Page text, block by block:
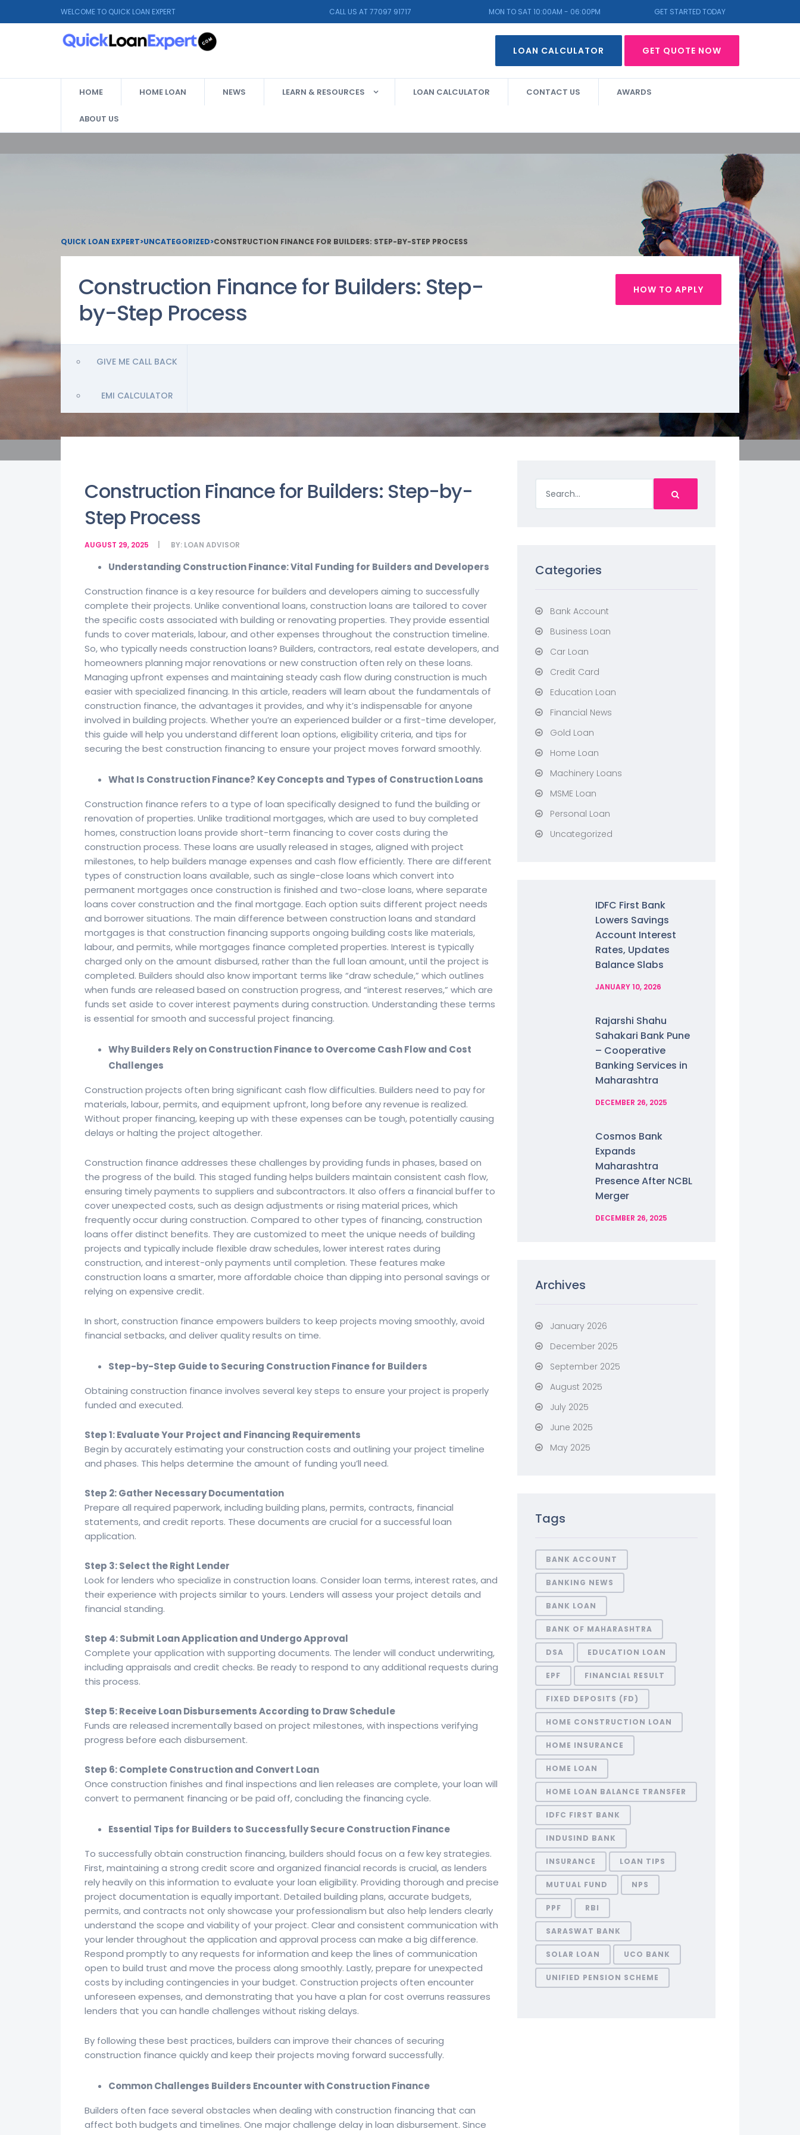
WELCOME TO QUICK LOAN EXPERT CALL US AT 77097 91717 MON TO SAT 10:00AM - 06:00PM GET STARTED TODAY
LOAN CALCULATOR GET QUOTE NOW
HOME HOME LOAN NEWS LEARN & RESOURCES LOAN CALCULATOR CONTACT US AWARDS
ABOUT US
QUICK LOAN EXPERT>UNCATEGORIZED>CONSTRUCTION FINANCE FOR BUILDERS: STEP-BY-STEP PROCESS
Construction Finance for Builders: Step-
by-Step Process
HOW TO APPLY
GIVE ME CALL BACK
EMI CALCULATOR
Construction Finance for Builders: Step-by-
Step Process
AUGUST 29, 2025 BY: LOAN ADVISOR
Understanding Construction Finance: Vital Funding for Builders and Developers
Construction finance is a key resource for builders and developers aiming to successfully
complete their projects. Unlike conventional loans, construction loans are tailored to cover
the specific costs associated with building or renovating properties. They provide essential
funds to cover materials, labour, and other expenses throughout the construction timeline.
So, who typically needs construction loans? Builders, contractors, real estate developers, and
homeowners planning major renovations or new construction often rely on these loans.
Managing upfront expenses and maintaining steady cash flow during construction is much
easier with specialized financing. In this article, readers will learn about the fundamentals of
construction finance, the advantages it provides, and why it’s indispensable for anyone
involved in building projects. Whether you’re an experienced builder or a first-time developer,
this guide will help you understand different loan options, eligibility criteria, and tips for
securing the best construction financing to ensure your project moves forward smoothly.
What Is Construction Finance? Key Concepts and Types of Construction Loans
Construction finance refers to a type of loan specifically designed to fund the building or
renovation of properties. Unlike traditional mortgages, which are used to buy completed
homes, construction loans provide short-term financing to cover costs during the
construction process. These loans are usually released in stages, aligned with project
milestones, to help builders manage expenses and cash flow efficiently. There are different
types of construction loans available, such as single-close loans which convert into
permanent mortgages once construction is finished and two-close loans, where separate
loans cover construction and the final mortgage. Each option suits different project needs
and borrower situations. The main difference between construction loans and standard
mortgages is that construction financing supports ongoing building costs like materials,
labour, and permits, while mortgages finance completed properties. Interest is typically
charged only on the amount disbursed, rather than the full loan amount, until the project is
completed. Builders should also know important terms like “draw schedule,” which outlines
when funds are released based on construction progress, and “interest reserves,” which are
funds set aside to cover interest payments during construction. Understanding these terms
is essential for smooth and successful project financing.
Why Builders Rely on Construction Finance to Overcome Cash Flow and Cost
Challenges
Construction projects often bring significant cash flow difficulties. Builders need to pay for
materials, labour, permits, and equipment upfront, long before any revenue is realized.
Without proper financing, keeping up with these expenses can be tough, potentially causing
delays or halting the project altogether.
Construction finance addresses these challenges by providing funds in phases, based on
the progress of the build. This staged funding helps builders maintain consistent cash flow,
ensuring timely payments to suppliers and subcontractors. It also offers a financial buffer to
cover unexpected costs, such as design adjustments or rising material prices, which
frequently occur during construction. Compared to other types of financing, construction
loans offer distinct benefits. They are customized to meet the unique needs of building
projects and typically include flexible draw schedules, lower interest rates during
construction, and interest-only payments until completion. These features make
construction loans a smarter, more affordable choice than dipping into personal savings or
relying on expensive credit.
In short, construction finance empowers builders to keep projects moving smoothly, avoid
financial setbacks, and deliver quality results on time.
Step-by-Step Guide to Securing Construction Finance for Builders
Obtaining construction finance involves several key steps to ensure your project is properly
funded and executed.
Step 1: Evaluate Your Project and Financing Requirements
Begin by accurately estimating your construction costs and outlining your project timeline
and phases. This helps determine the amount of funding you’ll need.
Step 2: Gather Necessary Documentation
Prepare all required paperwork, including building plans, permits, contracts, financial
statements, and credit reports. These documents are crucial for a successful loan
application.
Step 3: Select the Right Lender
Look for lenders who specialize in construction loans. Consider loan terms, interest rates, and
their experience with projects similar to yours. Lenders will assess your project details and
financial standing.
Step 4: Submit Loan Application and Undergo Approval
Complete your application with supporting documents. The lender will conduct underwriting,
including appraisals and credit checks. Be ready to respond to any additional requests during
this process.
Step 5: Receive Loan Disbursements According to Draw Schedule
Funds are released incrementally based on project milestones, with inspections verifying
progress before each disbursement.
Step 6: Complete Construction and Convert Loan
Once construction finishes and final inspections and lien releases are complete, your loan will
convert to permanent financing or be paid off, concluding the financing cycle.
Essential Tips for Builders to Successfully Secure Construction Finance
To successfully obtain construction financing, builders should focus on a few key strategies.
First, maintaining a strong credit score and organized financial records is crucial, as lenders
rely heavily on this information to evaluate your loan eligibility. Providing thorough and precise
project documentation is equally important. Detailed building plans, accurate budgets,
permits, and contracts not only showcase your professionalism but also help lenders clearly
understand the scope and viability of your project. Clear and consistent communication with
your lender throughout the application and approval process can make a big difference.
Respond promptly to any requests for information and keep the lines of communication
open to build trust and move the process along smoothly. Lastly, prepare for unexpected
costs by including contingencies in your budget. Construction projects often encounter
unforeseen expenses, and demonstrating that you have a plan for cost overruns reassures
lenders that you can handle challenges without risking delays.
By following these best practices, builders can improve their chances of securing
construction finance quickly and keep their projects moving forward successfully.
Common Challenges Builders Encounter with Construction Finance
Builders often face several obstacles when dealing with construction financing that can
affect both budgets and timelines. One major challenge delay in loan disbursement. Since
Categories
Bank Account
Business Loan
Car Loan
Credit Card
Education Loan
Financial News
Gold Loan
Home Loan
Machinery Loans
MSME Loan
Personal Loan
Uncategorized
IDFC First Bank
Lowers Savings
Account Interest
Rates, Updates
Balance Slabs
JANUARY 10, 2026
Rajarshi Shahu
Sahakari Bank Pune
– Cooperative
Banking Services in
Maharashtra
DECEMBER 26, 2025
Cosmos Bank
Expands
Maharashtra
Presence After NCBL
Merger
DECEMBER 26, 2025
Archives
January 2026
December 2025
September 2025
August 2025
July 2025
June 2025
May 2025
Tags
BANK ACCOUNT
BANKING NEWS
BANK LOAN
BANK OF MAHARASHTRA
DSA EDUCATION LOAN
EPF FINANCIAL RESULT
FIXED DEPOSITS (FD)
HOME CONSTRUCTION LOAN
HOME INSURANCE
HOME LOAN
HOME LOAN BALANCE TRANSFER
IDFC FIRST BANK
INDUSIND BANK
INSURANCE LOAN TIPS
MUTUAL FUND NPS
PPF RBI
SARASWAT BANK
SOLAR LOAN UCO BANK
UNIFIED PENSION SCHEME